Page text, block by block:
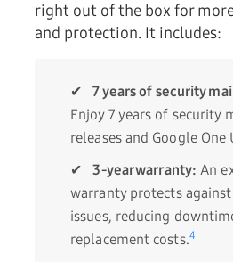
right out of the box for
and protection. It includes:
✔7 years of security
Enjoy 7 years of security
releases and Google One
✔3-year warranty: An
warranty protects
issues, reducing
replacement costs.4